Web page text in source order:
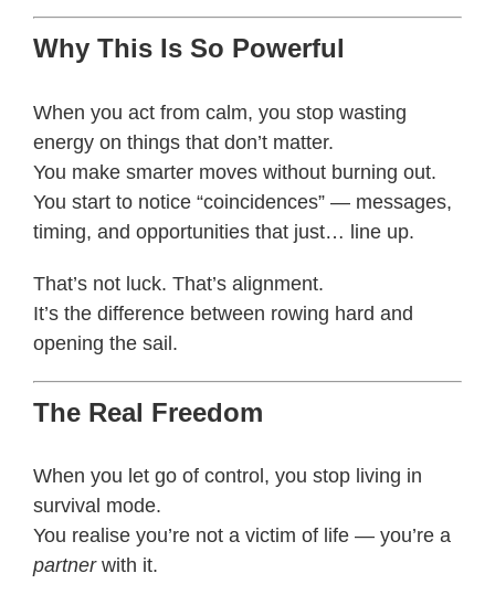
Why This Is So Powerful
When you act from calm, you stop wasting
energy on things that don’t matter.
You make smarter moves without burning out.
You start to notice “coincidences” — messages,
timing, and opportunities that just… line up.
That’s not luck. That’s alignment.
It’s the difference between rowing hard and
opening the sail.
The Real Freedom
When you let go of control, you stop living in
survival mode.
You realise you’re not a victim of life — you’re a
partnerwith it.